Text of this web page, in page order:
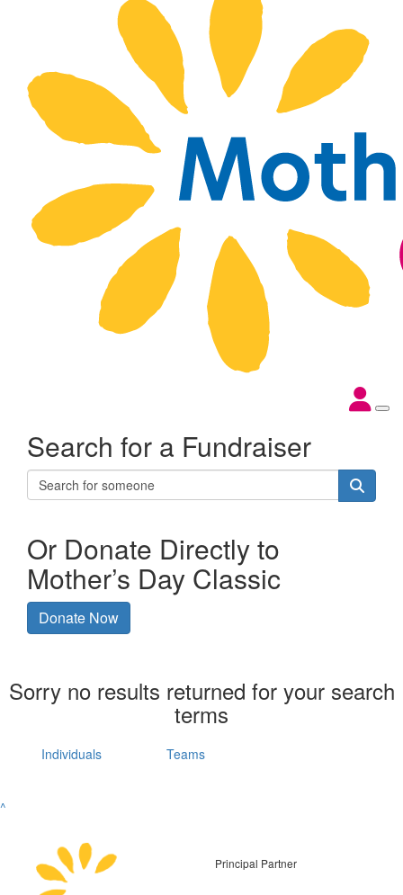
Search for a Fundraiser
Or Donate Directly to
Mother’s Day Classic
Donate Now
Sorry no results returned for your search
terms
Individuals Teams
^
Principal Partner